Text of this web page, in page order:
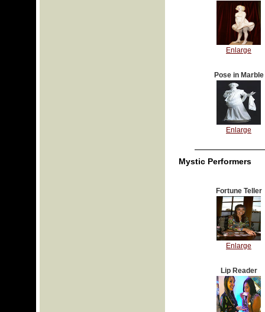
Enlarge
Pose in Marble
Enlarge
Mystic Performers
Fortune Teller
Enlarge
Lip Reader